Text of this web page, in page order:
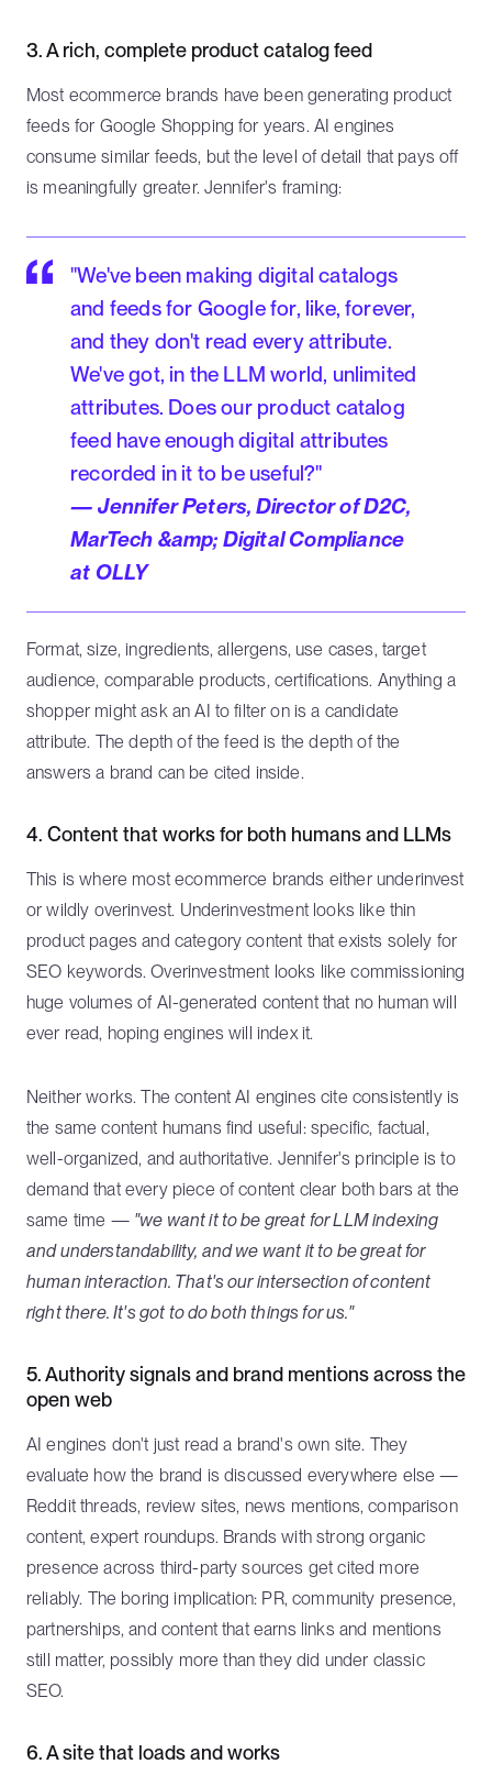
3. A rich, complete product catalog feed
Most ecommerce brands have been generating product
feeds for Google Shopping for years. AI engines
consume similar feeds, but the level of detail that pays off
is meaningfully greater. Jennifer's framing:
"We've been making digital catalogs
and feeds for Google for, like, forever,
and they don't read every attribute.
We've got, in the LLM world, unlimited
attributes. Does our product catalog
feed have enough digital attributes
recorded in it to be useful?"
— Jennifer Peters, Director of D2C,
MarTech &amp; Digital Compliance
at OLLY
Format, size, ingredients, allergens, use cases, target
audience, comparable products, certifications. Anything a
shopper might ask an AI to filter on is a candidate
attribute. The depth of the feed is the depth of the
answers a brand can be cited inside.
4. Content that works for both humans and LLMs
This is where most ecommerce brands either underinvest
or wildly overinvest. Underinvestment looks like thin
product pages and category content that exists solely for
SEO keywords. Overinvestment looks like commissioning
huge volumes of AI-generated content that no human will
ever read, hoping engines will index it.
Neither works. The content AI engines cite consistently is
the same content humans find useful: specific, factual,
well-organized, and authoritative. Jennifer's principle is to
demand that every piece of content clear both bars at the
same time — "we want it to be great for LLM indexing
and understandability, and we want it to be great for
human interaction. That's our intersection of content
right there. It's got to do both things for us."
5. Authority signals and brand mentions across the
open web
AI engines don't just read a brand's own site. They
evaluate how the brand is discussed everywhere else —
Reddit threads, review sites, news mentions, comparison
content, expert roundups. Brands with strong organic
presence across third-party sources get cited more
reliably. The boring implication: PR, community presence,
partnerships, and content that earns links and mentions
still matter, possibly more than they did under classic
SEO.
6. A site that loads and works